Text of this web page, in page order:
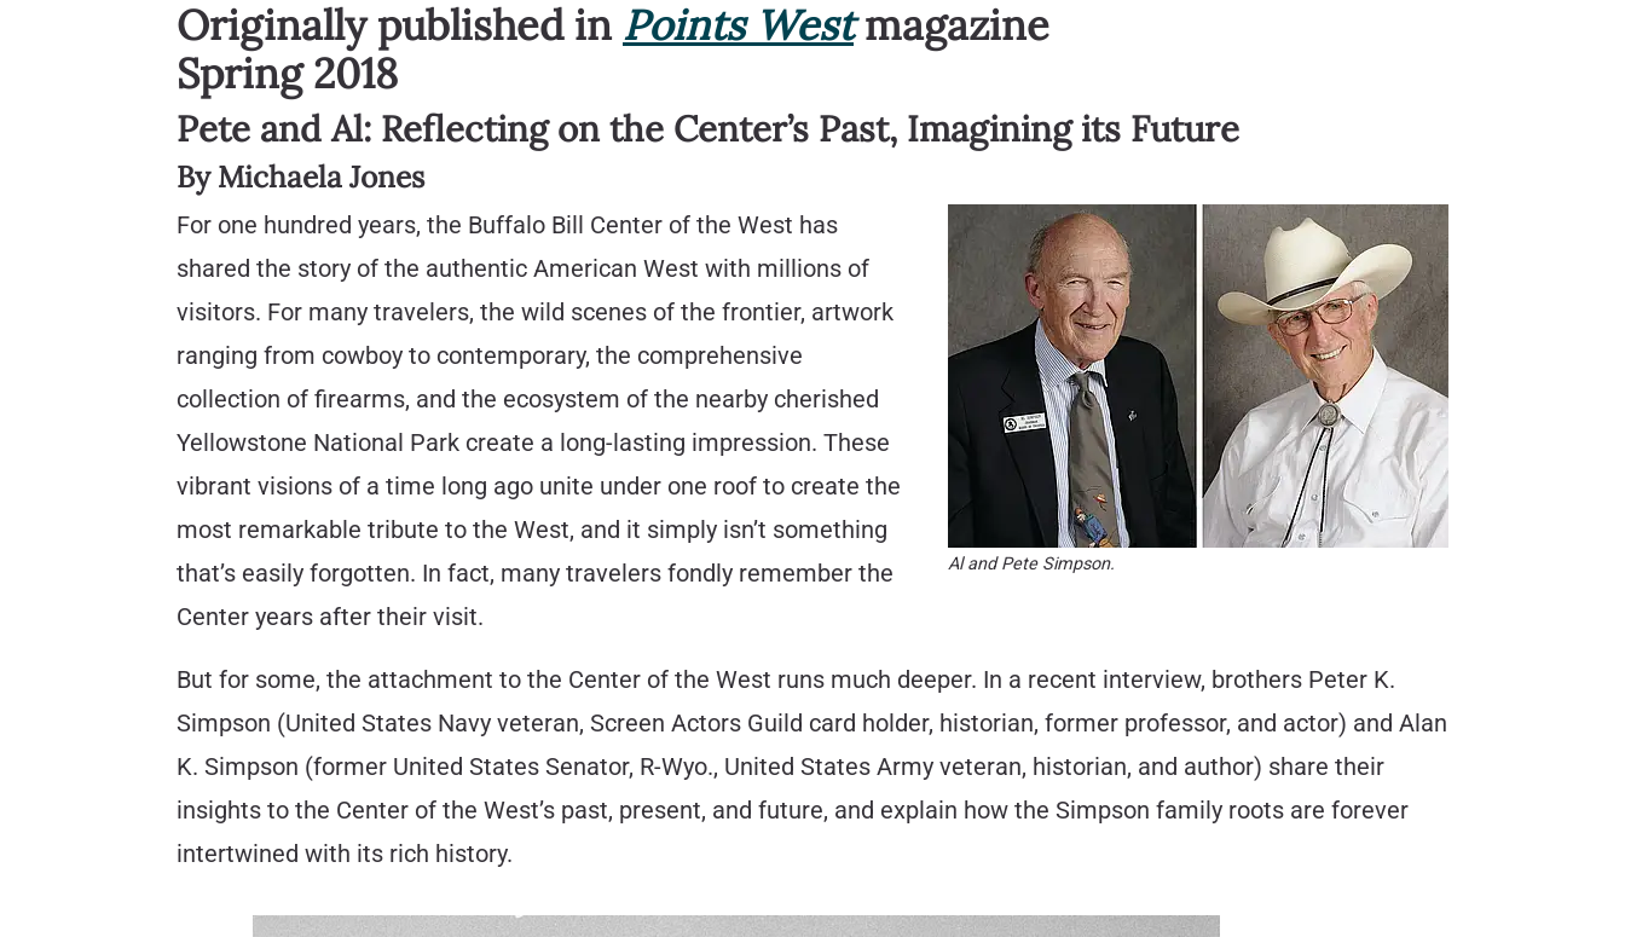
Originally published in Points Westmagazine
Spring 2018
Pete and Al: Reflecting on the Center’s Past, Imagining its Future
By Michaela Jones
Al and Pete Simpson.
For one hundred years, the Buffalo Bill Center of the West has
shared the story of the authentic American West with millions of
visitors. For many travelers, the wild scenes of the frontier, artwork
ranging from cowboy to contemporary, the comprehensive
collection of firearms, and the ecosystem of the nearby cherished
Yellowstone National Park create a long-lasting impression. These
vibrant visions of a time long ago unite under one roof to create the
most remarkable tribute to the West, and it simply isn’t something
that’s easily forgotten. In fact, many travelers fondly remember the
Center years after their visit.
But for some, the attachment to the Center of the West runs much deeper. In a recent interview, brothers Peter K.
Simpson (United States Navy veteran, Screen Actors Guild card holder, historian, former professor, and actor) and Alan
K. Simpson (former United States Senator, R-Wyo., United States Army veteran, historian, and author) share their
insights to the Center of the West’s past, present, and future, and explain how the Simpson family roots are forever
intertwined with its rich history.